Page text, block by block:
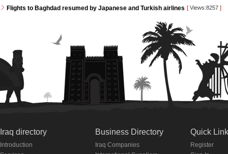
Flights to Baghdad resumed by Japanese and Turkish airlines [ Views:8257 ]
Iraq directory
Introduction
Business Directory
Iraq Companies
Quick
Register